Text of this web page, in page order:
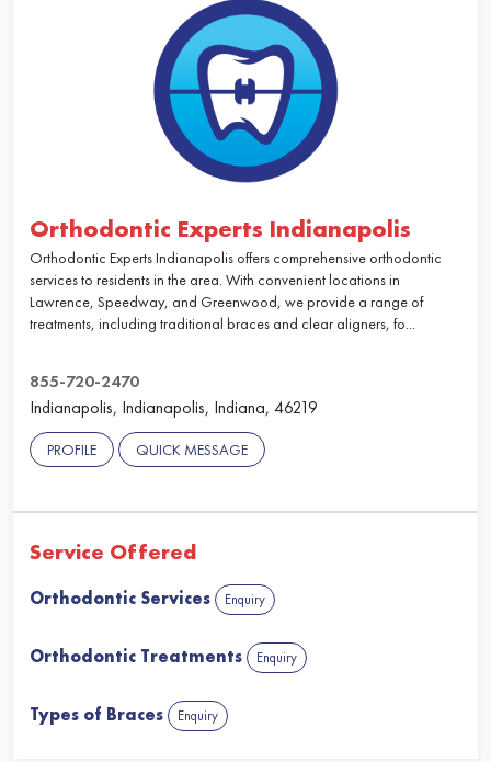
Orthodontic Experts Indianapolis
Orthodontic Experts Indianapolis offers comprehensive orthodontic
services to residents in the area. With convenient locations in
Lawrence, Speedway, and Greenwood, we provide a range of
treatments, including traditional braces and clear aligners, fo...
855-720-2470
Indianapolis, Indianapolis, Indiana, 46219
PROFILE QUICK MESSAGE
Service Offered
Orthodontic Services Enquiry
Orthodontic Treatments Enquiry
Types of Braces Enquiry